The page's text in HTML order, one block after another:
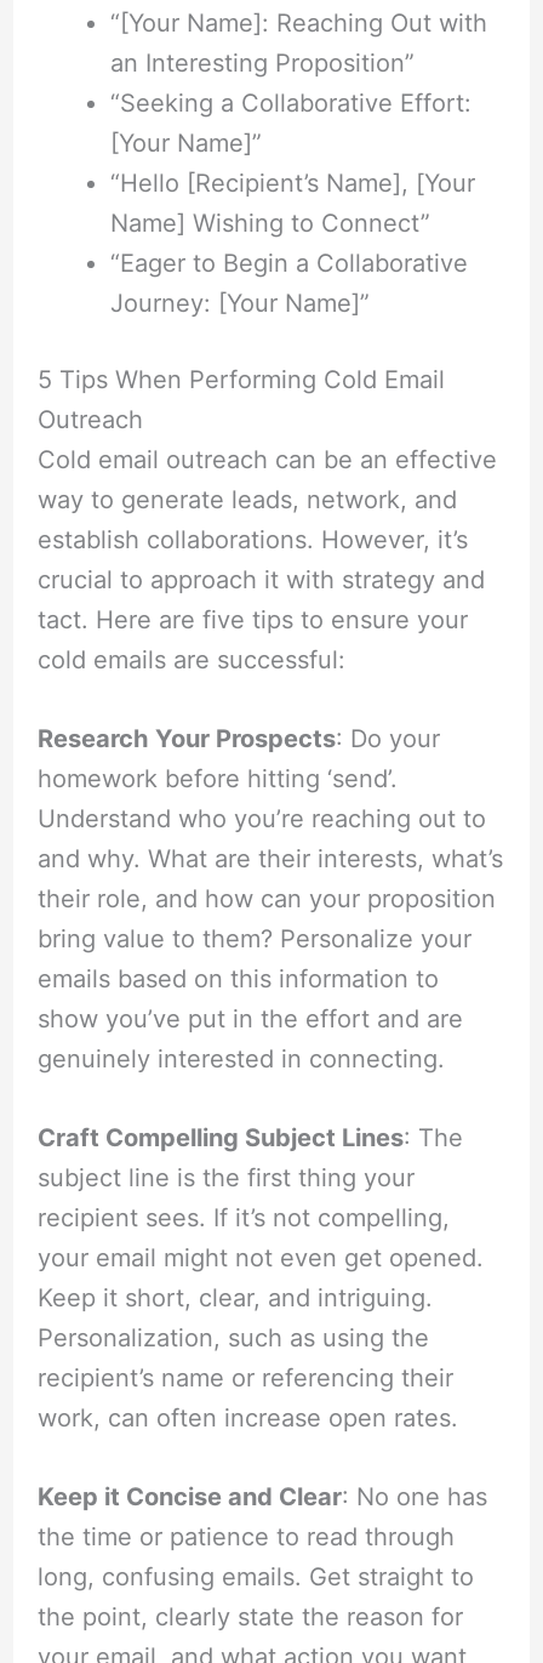
“[Your Name]: Reaching Out with
an Interesting Proposition”
“Seeking a Collaborative Effort:
[Your Name]”
“Hello [Recipient’s Name], [Your
Name] Wishing to Connect”
“Eager to Begin a Collaborative
Journey: [Your Name]”
5 Tips When Performing Cold Email
Outreach
Cold email outreach can be an effective
way to generate leads, network, and
establish collaborations. However, it’s
crucial to approach it with strategy and
tact. Here are five tips to ensure your
cold emails are successful:
Research Your Prospects: Do your
homework before hitting ‘send’.
Understand who you’re reaching out to
and why. What are their interests, what’s
their role, and how can your proposition
bring value to them? Personalize your
emails based on this information to
show you’ve put in the effort and are
genuinely interested in connecting.
Craft Compelling Subject Lines: The
subject line is the first thing your
recipient sees. If it’s not compelling,
your email might not even get opened.
Keep it short, clear, and intriguing.
Personalization, such as using the
recipient’s name or referencing their
work, can often increase open rates.
Keep it Concise and Clear: No one has
the time or patience to read through
long, confusing emails. Get straight to
the point, clearly state the reason for
your email, and what action you want